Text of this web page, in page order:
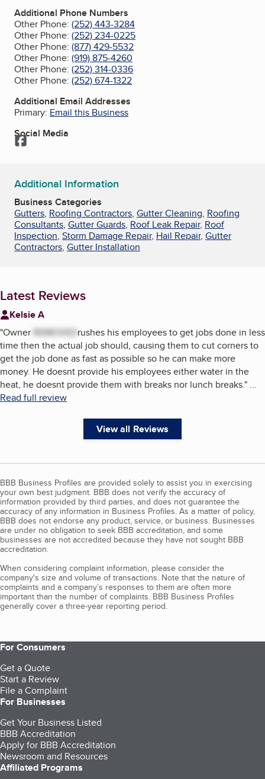
Additional Phone Numbers
Other Phone: (252) 443-3284
Other Phone: (252) 234-0225
Other Phone: (877) 429-5532
Other Phone: (919) 875-4260
Other Phone: (252) 314-0336
Other Phone: (252) 674-1322
Additional Email Addresses
Primary: Email this Business
Social Media
Facebook
Additional Information
Business Categories
Gutters, Roofing Contractors, Gutter Cleaning, Roofing
Consultants, Gutter Guards, Roof Leak Repair, Roof
Inspection, Storm Damage Repair, Hail Repair, Gutter
Contractors, Gutter Installation
Latest Reviews
Kelsie A
"Owner REMOVED rushes his employees to get jobs done in less
time then the actual job should, causing them to cut corners to
get the job done as fast as possible so he can make more
money. He doesnt provide his employees either water in the
heat, he doesnt provide them with breaks nor lunch breaks." ...
Read full review
View all Reviews
BBB Business Profiles are provided solely to assist you in exercising
your own best judgment. BBB does not verify the accuracy of
information provided by third parties, and does not guarantee the
accuracy of any information in Business Profiles. As a matter of policy,
BBB does not endorse any product, service, or business. Businesses
are under no obligation to seek BBB accreditation, and some
businesses are not accredited because they have not sought BBB
accreditation.
When considering complaint information, please consider the
company's size and volume of transactions. Note that the nature of
complaints and a company’s responses to them are often more
important than the number of complaints. BBB Business Profiles
generally cover a three-year reporting period.
For Consumers
Get a Quote
Start a Review
File a Complaint
For Businesses
Get Your Business Listed
BBB Accreditation
Apply for BBB Accreditation
Newsroom and Resources
Affiliated Programs